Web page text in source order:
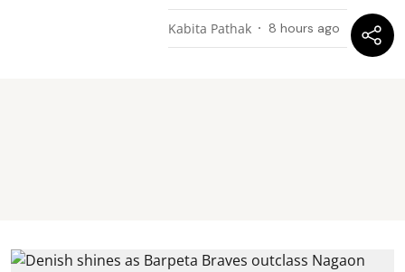
Kabita Pathak 8 hours ago